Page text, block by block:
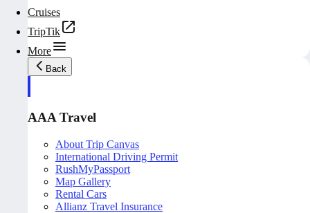
Cruises
TripTik
More
Back
AAA Travel
About Trip Canvas
International Driving Permit
RushMyPassport
Map Gallery
Rental Cars
Allianz Travel Insurance